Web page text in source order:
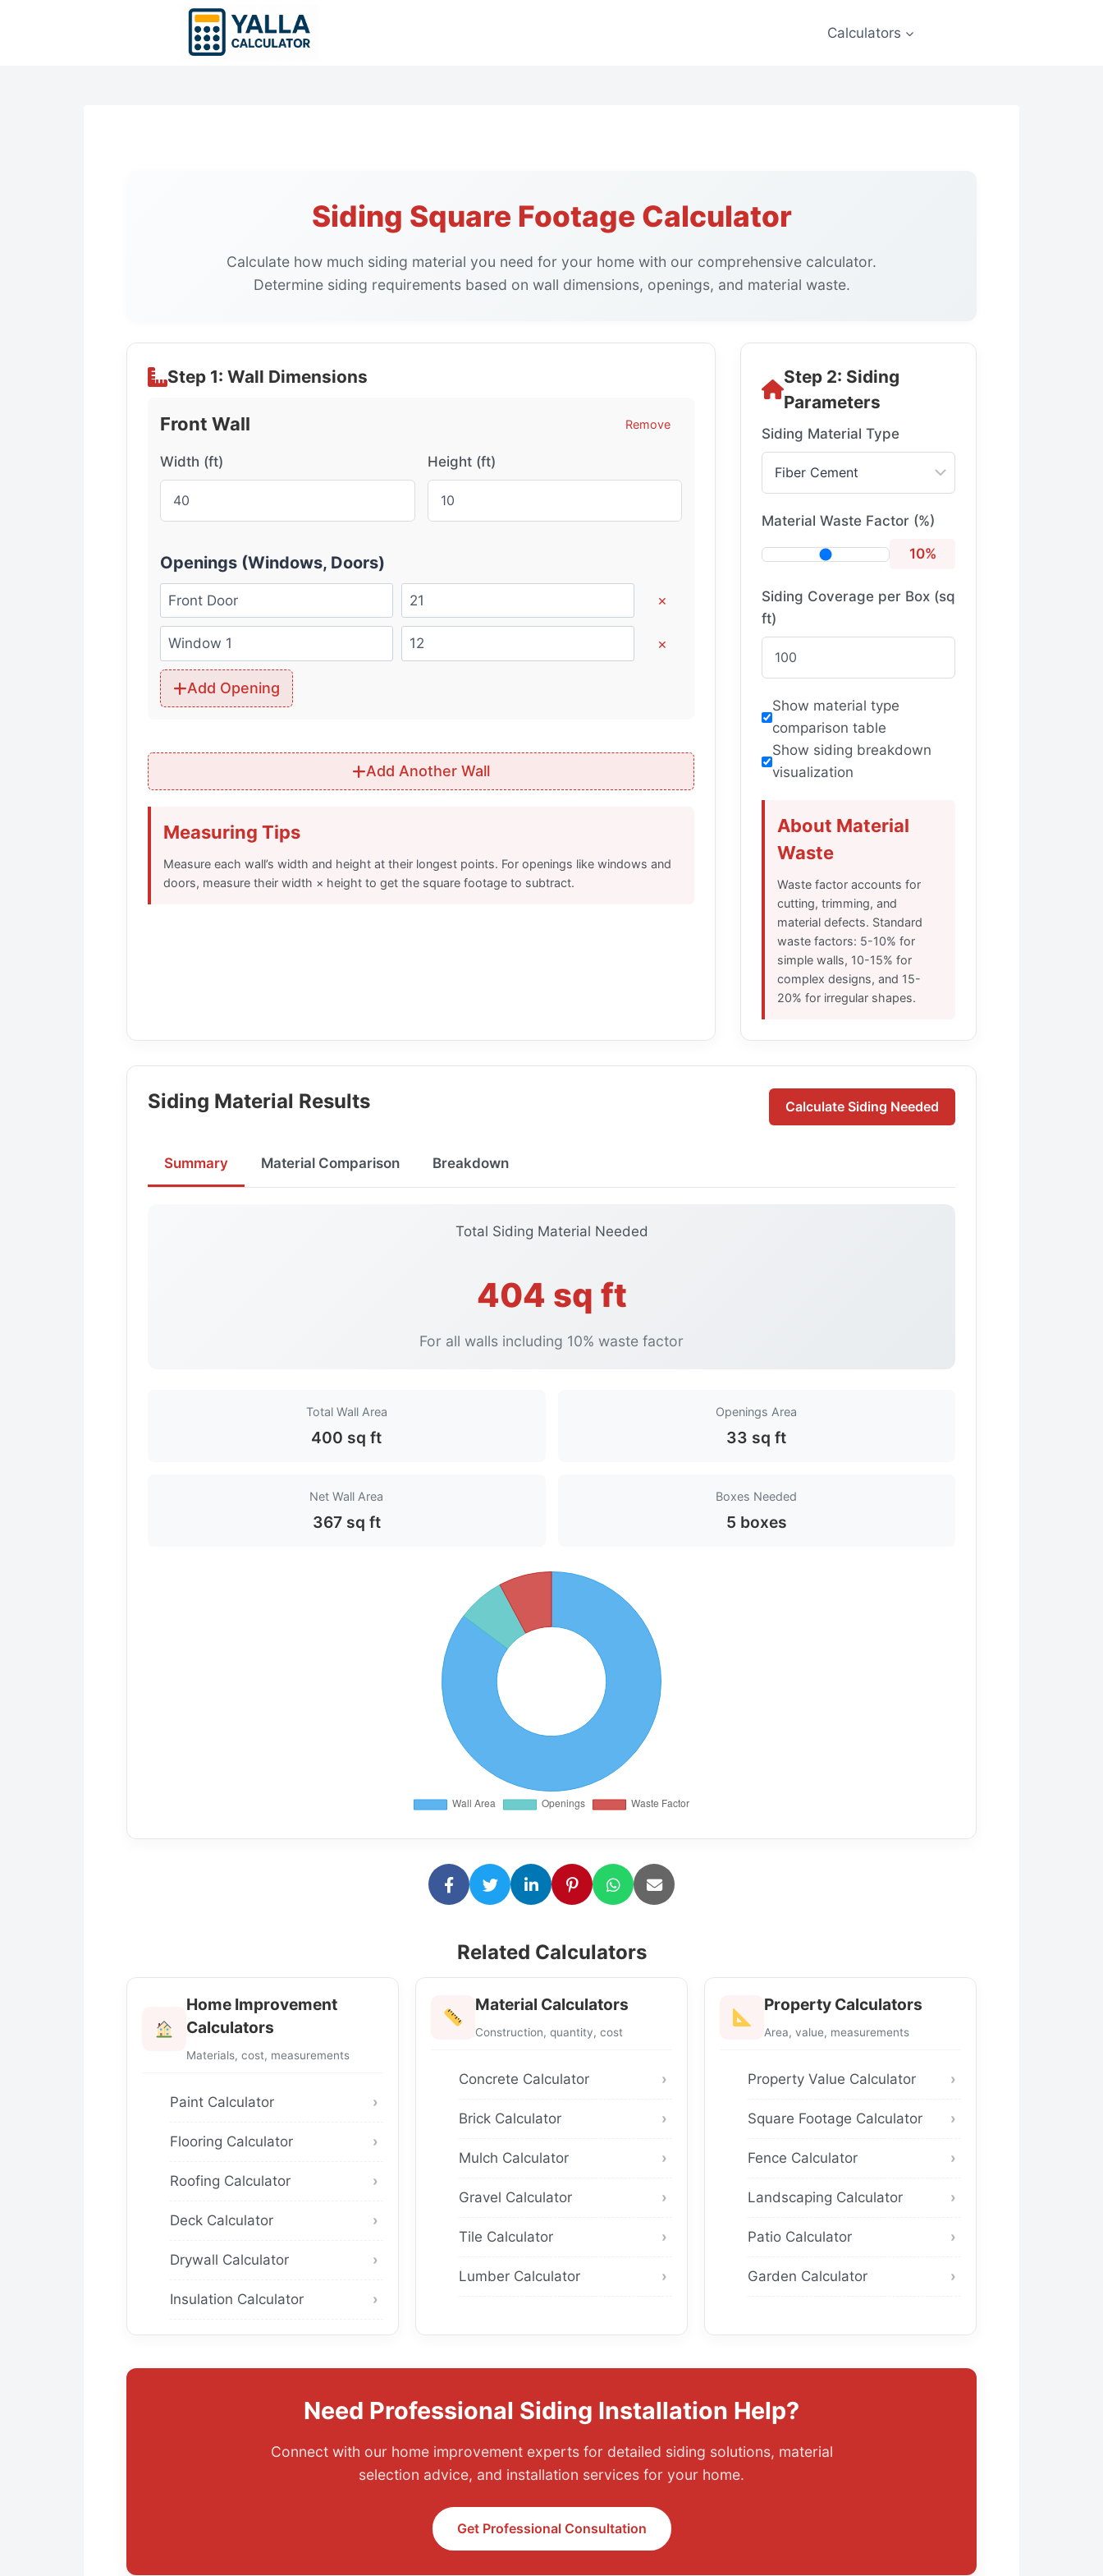
Calculators
Siding Square Footage Calculator
Calculate how much siding material you need for your home with our comprehensive calculator.
Determine siding requirements based on wall dimensions, openings, and material waste.
Step 1: Wall Dimensions
Front Wall Remove
Width (ft) Height (ft)
Openings (Windows, Doors)
×
×
Add Opening
Add Another Wall
Measuring Tips
Measure each wall’s width and height at their longest points. For openings like windows and
doors, measure their width × height to get the square footage to subtract.
Step 2: Siding
Parameters
Siding Material Type
Material Waste Factor (%)
10%
Siding Coverage per Box (sq
ft)
Show material type
comparison table
Show siding breakdown
visualization
About Material
Waste
Waste factor accounts for
cutting, trimming, and
material defects. Standard
waste factors: 5-10% for
simple walls, 10-15% for
complex designs, and 15-
20% for irregular shapes.
Siding Material Results Calculate Siding Needed
Summary Material Comparison Breakdown
Total Siding Material Needed
404 sq ft
For all walls including 10% waste factor
Total Wall Area
400 sq ft
Openings Area
33 sq ft
Net Wall Area
367 sq ft
Boxes Needed
5 boxes
Related Calculators
Home Improvement
Calculators
Materials, cost, measurements
Paint Calculator
Flooring Calculator
Roofing Calculator
Deck Calculator
Drywall Calculator
Insulation Calculator
Material Calculators
Construction, quantity, cost
Concrete Calculator
Brick Calculator
Mulch Calculator
Gravel Calculator
Tile Calculator
Lumber Calculator
Property Calculators
Area, value, measurements
Property Value Calculator
Square Footage Calculator
Fence Calculator
Landscaping Calculator
Patio Calculator
Garden Calculator
Need Professional Siding Installation Help?
Connect with our home improvement experts for detailed siding solutions, material
selection advice, and installation services for your home.
Get Professional Consultation